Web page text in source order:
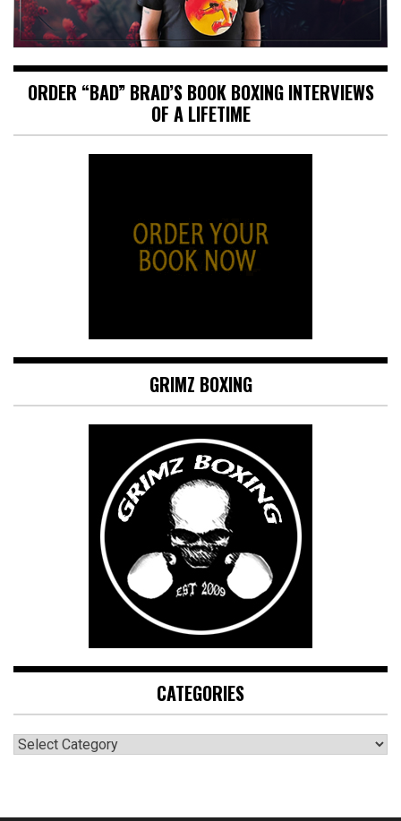
ORDER “BAD” BRAD’S BOOK BOXING INTERVIEWS
OF A LIFETIME
GRIMZ BOXING
CATEGORIES
CATEGORIES